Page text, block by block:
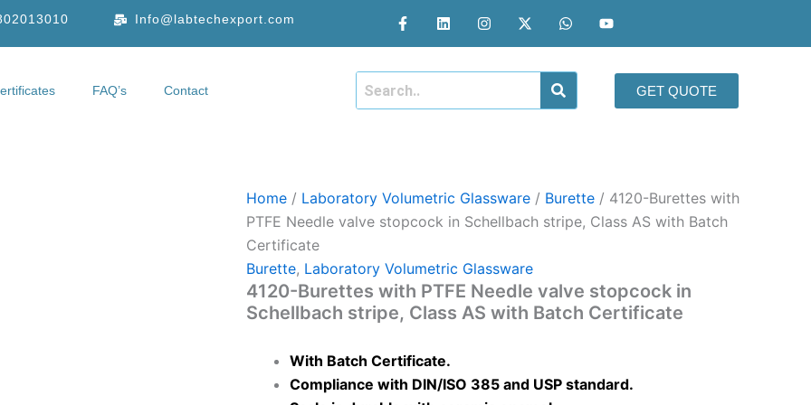
Info@labtechexport.com
F
a
c
b
o
L
i
n
e
I
n
s
a
X
-
t
i
W
h
a
s
p
Y
o
u
Certificates
FAQ’s Contact GET QUOTE
Home / Laboratory Volumetric Glassware / Burette / 4120-Burettes with
PTFE Needle valve stopcock in Schellbach stripe, Class AS with Batch
Certificate
Burette, Laboratory Volumetric Glassware
4120-Burettes with PTFE Needle valve stopcock in
Schellbach stripe, Class AS with Batch Certificate
With Batch Certificate.
Compliance with DIN/ISO 385 and USP standard.